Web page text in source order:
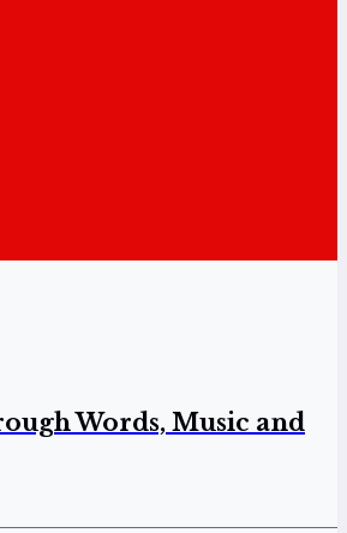
Words, Music and